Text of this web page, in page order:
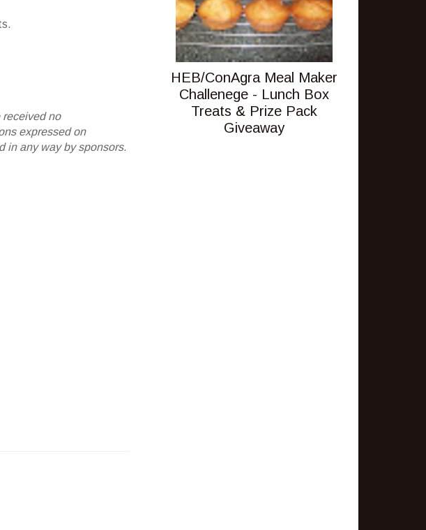
received no
expressed on
in any way by sponsors.
HEB/ConAgra Meal Maker
Challenege - Lunch Box
Treats & Prize Pack
Giveaway